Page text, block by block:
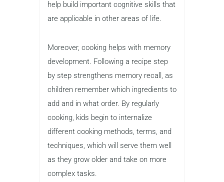
help build important cognitive skills that
are applicable in other areas of life.
Moreover, cooking helps with memory
development. Following a recipe step
by step strengthens memory recall, as
children remember which ingredients to
add and in what order. By regularly
cooking, kids begin to internalize
different cooking methods, terms, and
techniques, which will serve them well
as they grow older and take on more
complex tasks.